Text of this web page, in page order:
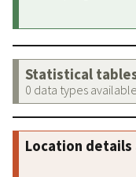
Statistical
0 data types available
Location